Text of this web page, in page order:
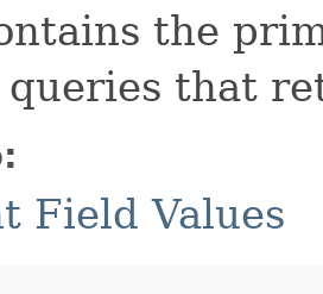
the
queries that
Field Values